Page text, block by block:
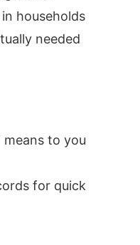
households
needed
means to you
for quick